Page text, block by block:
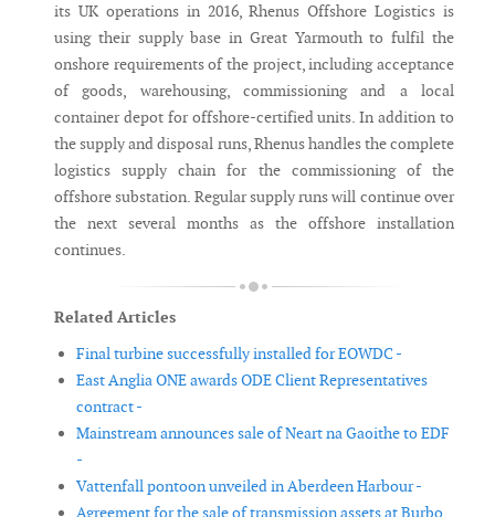
its UK operations in 2016, Rhenus Offshore Logistics is
using their supply base in Great Yarmouth to fulfil the
onshore requirements of the project, including acceptance
of goods, warehousing, commissioning and a local
container depot for offshore-certified units. In addition to
the supply and disposal runs, Rhenus handles the complete
logistics supply chain for the commissioning of the
offshore substation. Regular supply runs will continue over
the next several months as the offshore installation
continues.
Related Articles
Final turbine successfully installed for EOWDC -
East Anglia ONE awards ODE Client Representatives
contract -
Mainstream announces sale of Neart na Gaoithe to EDF
-
Vattenfall pontoon unveiled in Aberdeen Harbour -
Agreement for the sale of transmission assets at Burbo